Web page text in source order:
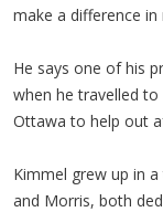
make a difference in
He says one of his
when he travelled
Ottawa to help out
Kimmel grew up in
and Morris, both